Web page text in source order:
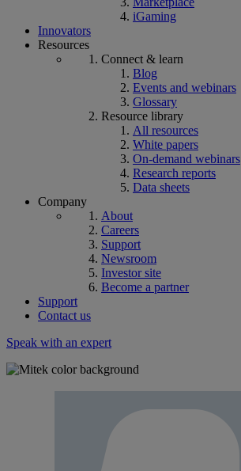
iGaming
Innovators
Resources
Connect & learn
Blog
Events and webinars
Glossary
Resource library
All resources
White papers
On-demand webinars
Research reports
Data sheets
Company
About
Careers
Support
Newsroom
Investor site
Become a partner
Support
Contact us
Speak with an expert